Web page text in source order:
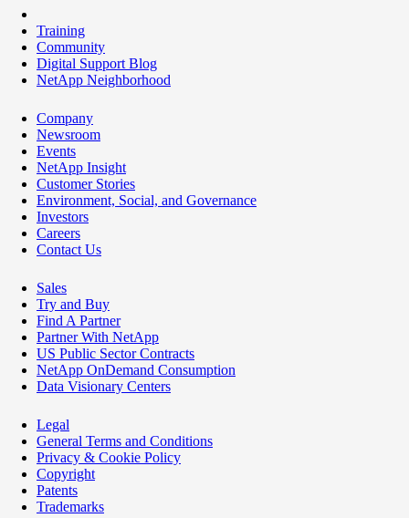
Training
Community
Digital Support Blog
NetApp Neighborhood
Company
Newsroom
Events
NetApp Insight
Customer Stories
Environment, Social, and Governance
Investors
Careers
Contact Us
Sales
Try and Buy
Find A Partner
Partner With NetApp
US Public Sector Contracts
NetApp OnDemand Consumption
Data Visionary Centers
Legal
General Terms and Conditions
Privacy & Cookie Policy
Copyright
Patents
Trademarks